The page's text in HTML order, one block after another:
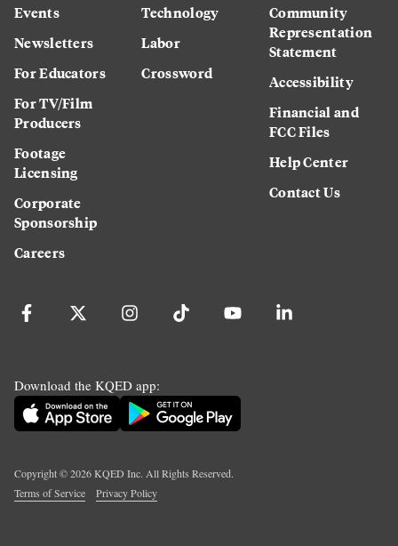
Events
Newsletters
For Educators
For TV/Film
Producers
Footage
Licensing
Corporate
Sponsorship
Careers
Technology
Labor
Crossword
Community
Representation
Statement
Accessibility
Financial and
FCC Files
Help Center
Contact Us
Download the KQED app:
Copyright ©2026KQED Inc. All Rights Reserved.
Terms of Service
Privacy Policy